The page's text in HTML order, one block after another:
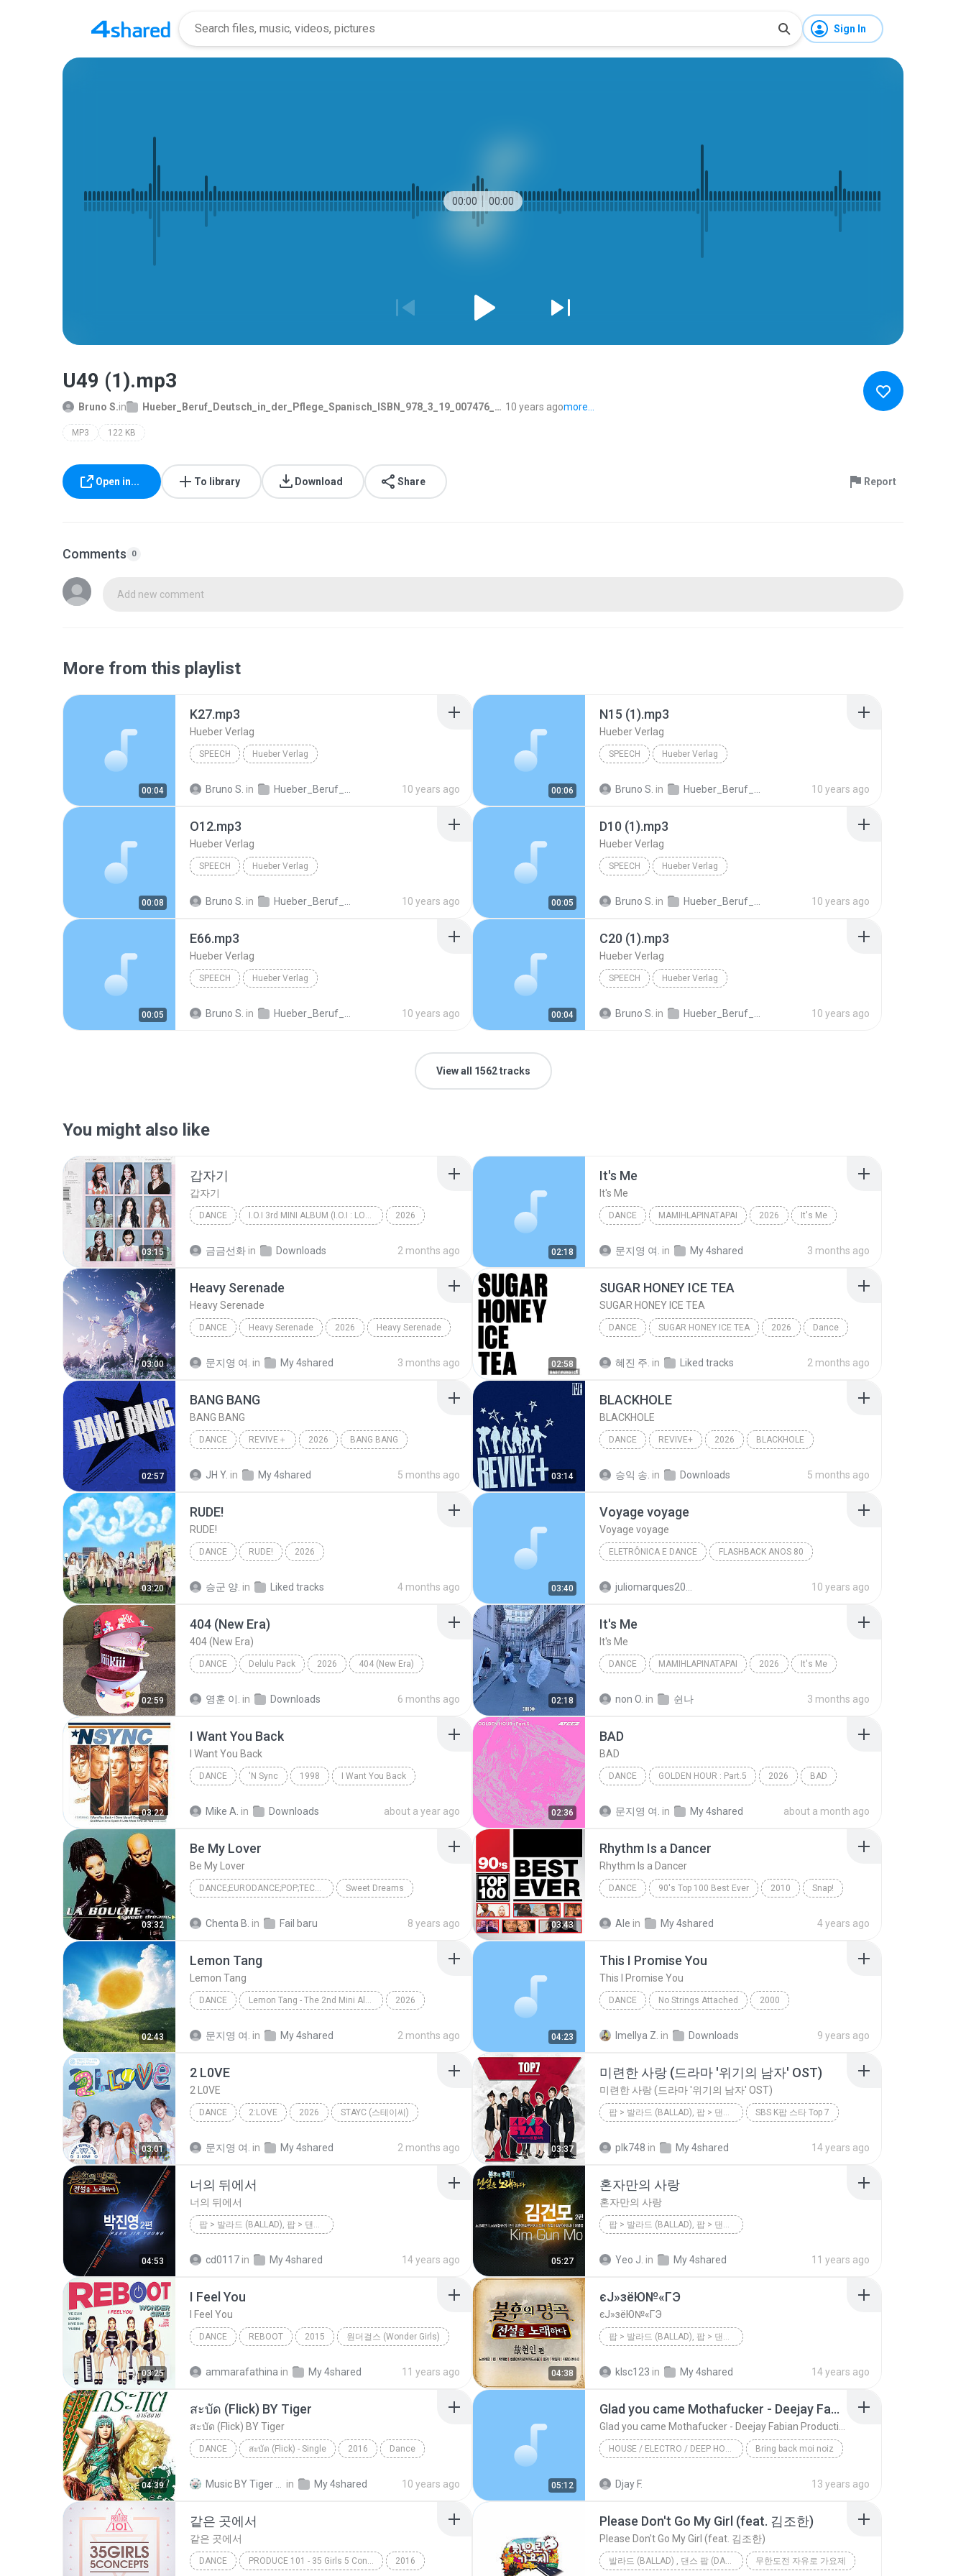
Sign In
00:00 00:00
U49 (1).mp3
Bruno S.in Hueber_Beruf_Deutsch_in_der_Pflege_Spanisch_ISBN_978_3_19_007476_1.mp3 10 years agomore...
MP3 122 KB
Open in... To library Download Share Report
Comments 0
Add new comment
More from this playlist
00:04
K27.mp3
Hueber Verlag
SPEECH Hueber Verlag
Bruno S. in Hueber_Beruf_Deutsch_in_der_Pflege_Spanisch_ISBN_978_3_19_007476_1.mp3 10 years ago 00:06
N15 (1).mp3
Hueber Verlag
SPEECH Hueber Verlag
Bruno S. in Hueber_Beruf_Deutsch_in_der_Pflege_Spanisch_ISBN_978_3_19_007476_1.mp3 10 years ago
00:08
O12.mp3
Hueber Verlag
SPEECH Hueber Verlag
Bruno S. in Hueber_Beruf_Deutsch_in_der_Pflege_Spanisch_ISBN_978_3_19_007476_1.mp3 10 years ago 00:05
D10 (1).mp3
Hueber Verlag
SPEECH Hueber Verlag
Bruno S. in Hueber_Beruf_Deutsch_in_der_Pflege_Spanisch_ISBN_978_3_19_007476_1.mp3 10 years ago
00:05
E66.mp3
Hueber Verlag
SPEECH Hueber Verlag
Bruno S. in Hueber_Beruf_Deutsch_in_der_Pflege_Spanisch_ISBN_978_3_19_007476_1.mp3 10 years ago 00:04
C20 (1).mp3
Hueber Verlag
SPEECH Hueber Verlag
Bruno S. in Hueber_Beruf_Deutsch_in_der_Pflege_Spanisch_ISBN_978_3_19_007476_1.mp3 10 years ago
View all 1562 tracks
You might also like
03:15
갑자기
갑자기
DANCE I.O.I 3rd MINI ALBUM (I.O.I : LOOP) 2026
금금선화 in Downloads 2 months ago 02:18
It′s Me
It′s Me
DANCE MAMIHLAPINATAPAI 2026 It′s Me
문지영 여. in My 4shared 3 months ago
03:00
Heavy Serenade
Heavy Serenade
DANCE Heavy Serenade 2026 Heavy Serenade
문지영 여. in My 4shared 3 months ago 02:58
SUGAR HONEY ICE TEA
SUGAR HONEY ICE TEA
DANCE SUGAR HONEY ICE TEA 2026 Dance
혜진 주. in Liked tracks 2 months ago
02:57
BANG BANG
BANG BANG
DANCE REVIVE＋ 2026 BANG BANG
JH Y. in My 4shared 5 months ago 03:14
BLACKHOLE
BLACKHOLE
DANCE REVIVE+ 2026 BLACKHOLE
승익 송. in Downloads 5 months ago
03:20
RUDE!
RUDE!
DANCE RUDE! 2026
승군 양. in Liked tracks 4 months ago 03:40
Voyage voyage
Voyage voyage
ELETRÔNICA E DANCE FLASHBACK ANOS 80
10 years ago
02:59
404 (New Era)
404 (New Era)
DANCE Delulu Pack 2026 404 (New Era)
영훈 이. in Downloads 6 months ago 02:18
It′s Me
It′s Me
DANCE MAMIHLAPINATAPAI 2026 It′s Me
non O. in 쉰나 3 months ago
03:22
I Want You Back
I Want You Back
DANCE 'N Sync 1998 I Want You Back
Mike A. in Downloads about a year ago 02:36
BAD
BAD
DANCE GOLDEN HOUR : Part.5 2026 BAD
문지영 여. in My 4shared about a month ago
03:32
Be My Lover
Be My Lover
DANCE;EURODANCE;POP;TECHNO Sweet Dreams
Chenta B. in Fail baru 8 years ago 03:43
Rhythm Is a Dancer
Rhythm Is a Dancer
DANCE 90's Top 100 Best Ever 2010 Snap!
Ale in My 4shared 4 years ago
02:43
Lemon Tang
Lemon Tang
DANCE Lemon Tang - The 2nd Mini Album 2026
문지영 여. in My 4shared 2 months ago 04:23
This I Promise You
This I Promise You
DANCE No Strings Attached 2000
Imellya Z. in Downloads 9 years ago
03:01
2 L0VE
2 L0VE
DANCE 2:LOVE 2026 STAYC (스테이씨)
문지영 여. in My 4shared 2 months ago 03:37
미련한 사랑 (드라마 '위기의 남자' OST)
미련한 사랑 (드라마 '위기의 남자' OST)
팝 > 발라드 (BALLAD), 팝 > 댄스 팝 (DANCE POP), 팝 > 팝 락 (POP ROCK), 팝 > 소울 팝 (SOUL POP), 팝 > 팝 (POP) SBS K팝 스타 Top 7
plk748 in My 4shared 14 years ago
04:53
너의 뒤에서
너의 뒤에서
팝 > 발라드 (BALLAD), 팝 > 댄스 팝 (DANCE POP)
다비치 이해리
cd0117 in My 4shared 14 years ago 05:27
혼자만의 사랑
혼자만의 사랑
팝 > 발라드 (BALLAD), 팝 > 댄스 팝 (DANCE POP), 팝 > 팝 락 (POP ROCK), 팝 > 팝 (POP)
Yeo J. in My 4shared 11 years ago
03:25
I Feel You
I Feel You
DANCE REBOOT 2015 원더걸스 (Wonder Girls)
ammarafathina in My 4shared 11 years ago 04:38
єЈ»зёЮ№«ГЭ
єЈ»зёЮ№«ГЭ
팝 > 발라드 (BALLAD), 팝 > 댄스 팝 (DANCE POP), 팝 > 팝 락 (POP ROCK)
klsc123 in My 4shared 14 years ago
04:39
สะบัด (Flick) BY Tiger
สะบัด (Flick) BY Tiger
DANCE สะบัด (Flick) - Single 2016 Dance
in My 4shared 10 years ago 05:12
Glad you came Mothafucker - Deejay Fabian Productionz
HOUSE / ELECTRO / DEEP HOUSE / TECH HOUSE / INDIE DANCE / NU DISCO Bring back moi noiz
House / Electro / Deep House / Tech House / Indie ...
Djay F. 13 years ago
같은 곳에서
같은 곳에서
DANCE PRODUCE 101 - 35 Girls 5 Concepts 2016
Please Don't Go My Girl (feat. 김조한)
Please Don't Go My Girl (feat. 김조한)
발라드 (BALLAD) , 댄스 팝 (DANCE POP) , 팝 무한도전 자유로 가요제